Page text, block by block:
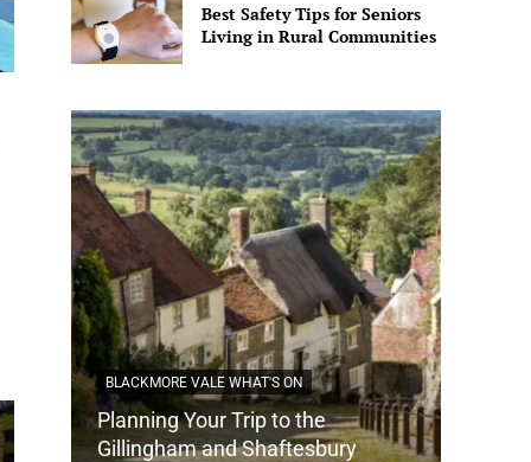
Best Safety Tips for Seniors
Living in Rural Communities
BLACKMORE VALE WHAT'S ON
Planning Your Trip to the
Gillingham and Shaftesbury